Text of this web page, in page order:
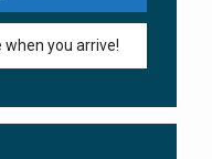
you arrive!